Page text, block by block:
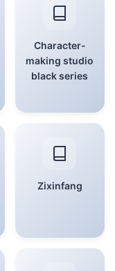
Character-
making studio
black series
Zixinfang